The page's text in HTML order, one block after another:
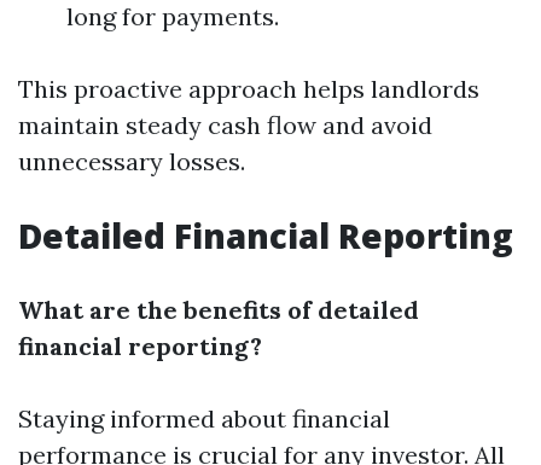
long for payments.
This proactive approach helps landlords
maintain steady cash flow and avoid
unnecessary losses.
Detailed Financial Reporting
What are the benefits of detailed
financial reporting?
Staying informed about financial
performance is crucial for any investor. All